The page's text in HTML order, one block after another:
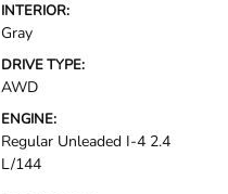
INTERIOR:
Gray
DRIVE TYPE:
AWD
ENGINE:
Regular Unleaded I-4 2.4
L/144